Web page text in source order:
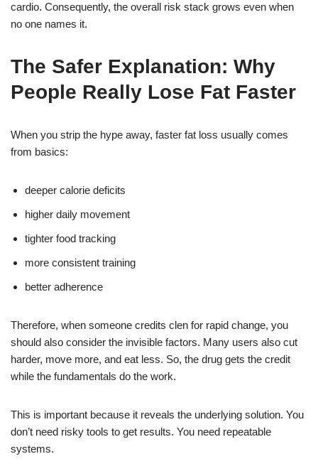
cardio. Consequently, the overall risk stack grows even when
no one names it.
The Safer Explanation: Why
People Really Lose Fat Faster
When you strip the hype away, faster fat loss usually comes
from basics:
deeper calorie deficits
higher daily movement
tighter food tracking
more consistent training
better adherence
Therefore, when someone credits clen for rapid change, you
should also consider the invisible factors. Many users also cut
harder, move more, and eat less. So, the drug gets the credit
while the fundamentals do the work.
This is important because it reveals the underlying solution. You
don’t need risky tools to get results. You need repeatable
systems.